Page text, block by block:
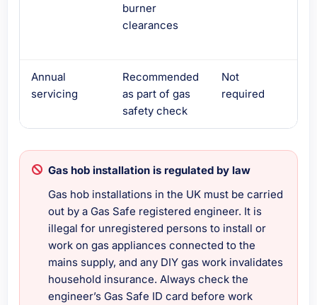
burner
clearances
Annual
servicing
Recommended
as part of gas
safety check
Not
required
Gas hob installation is regulated by law
Gas hob installations in the UK must be carried
out by a Gas Safe registered engineer. It is
illegal for unregistered persons to install or
work on gas appliances connected to the
mains supply, and any DIY gas work invalidates
household insurance. Always check the
engineer’s Gas Safe ID card before work